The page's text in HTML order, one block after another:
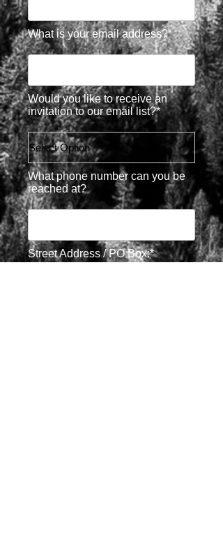
What is your email address?*
Would you like to receive an
invitation to our email list?*
What phone number can you be
reached at?
Street Address / PO Box:*